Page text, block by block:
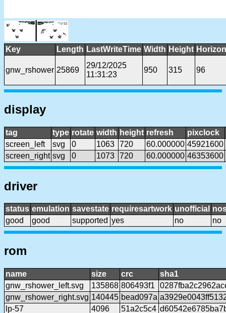
Key Length LastWriteTime Width Height
gnw_rshower 25869
29/12/2025
11:31:23
950 315 96
display
tag type rotate width height refresh
pixclock
screen_left
svg 0 1063 720 60.000000 45921600
screen_right svg 0 1073 720 60.000000 46353600
driver
status emulation savestate requiresartwork unofficial
good
good supported yes no no
rom
name size crc
sha1
gnw_rshower_left.svg
135868 806493f1
gnw_rshower_right.svg 140445 bead097a
lp-57
4096 51a2c5c4